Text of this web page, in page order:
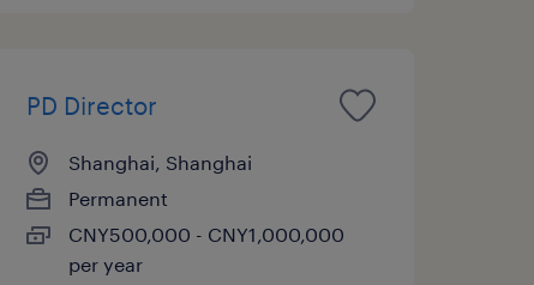
PD Director
Shanghai, Shanghai
Permanent
CNY500,000 - CNY1,000,000
per year